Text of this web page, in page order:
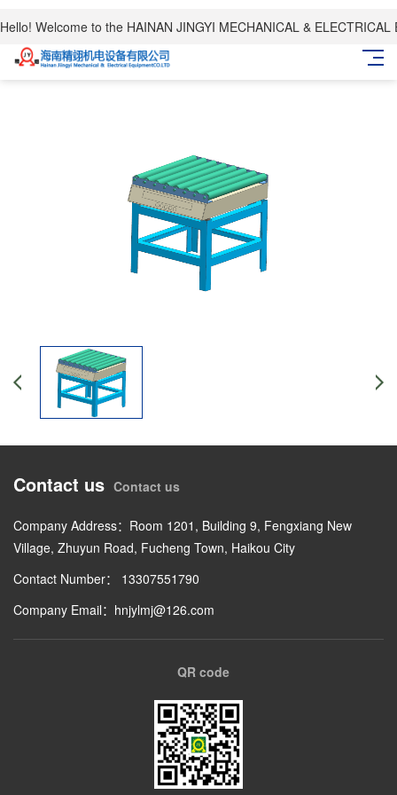
Hello! Welcome to the HAINAN JINGYI MECHANICAL &
Contact us Contact us
Company Address：Room 1201, Building 9, Fengxiang New
Village, Zhuyun Road, Fucheng Town, Haikou City
Contact Number： 13307551790
Company Email：hnjylmj@126.com
QR code